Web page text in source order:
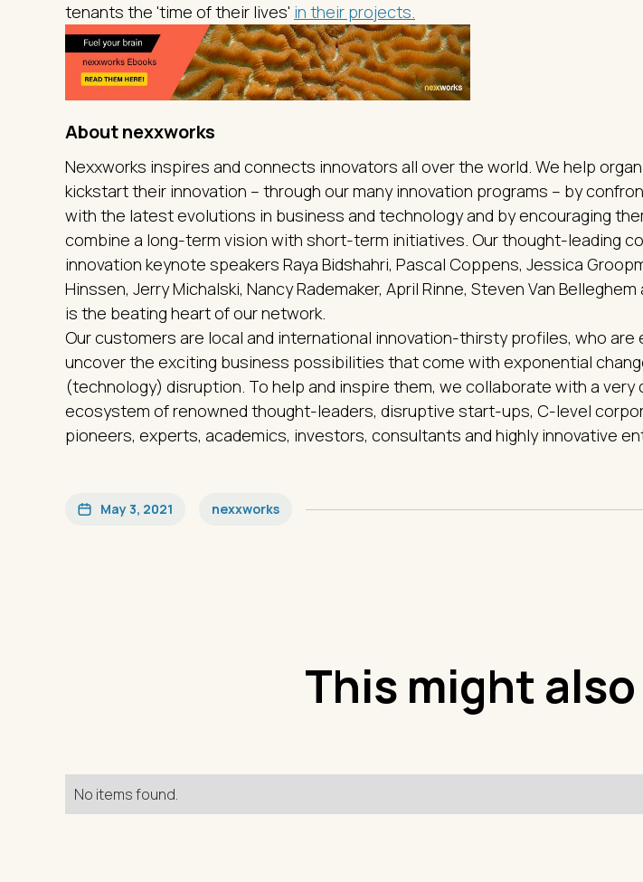
tenants the 'time of their lives' in their projects.
About nexxworks
Nexxworks inspires and connects innovators all over the world. We help
kickstart their innovation – through our many innovation programs – by
with the latest evolutions in business and technology and by encouraging
combine a long-term vision with short-term initiatives. Our thought-leading
innovation keynote speakers Raya Bidshahri, Pascal Coppens, Jessica
Hinssen, Jerry Michalski, Nancy Rademaker, April Rinne, Steven Van Belleghem
is the beating heart of our network.
Our customers are local and international innovation-thirsty profiles, who are
uncover the exciting business possibilities that come with exponential
(technology) disruption. To help and inspire them, we collaborate with a very
ecosystem of renowned thought-leaders, disruptive start-ups, C-level
pioneers, experts, academics, investors, consultants and highly innovative
May 3, 2021 nexxworks
This might
No items found.